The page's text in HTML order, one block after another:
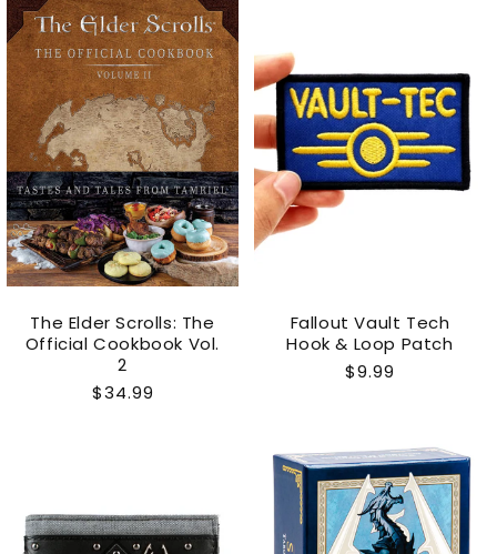
The Elder Scrolls: The
Official Cookbook Vol.
2
Regular
$34.99
Fallout Vault Tech
Hook & Loop Patch
Regular
$9.99